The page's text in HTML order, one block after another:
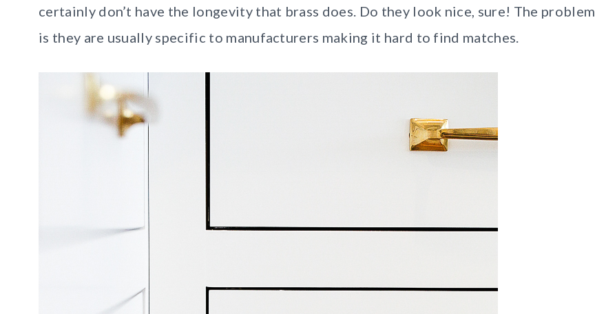
certainly don’t have the longevity that brass does. Do they look nice, sure! The problem
is they are usually specific to manufacturers making it hard to find matches.